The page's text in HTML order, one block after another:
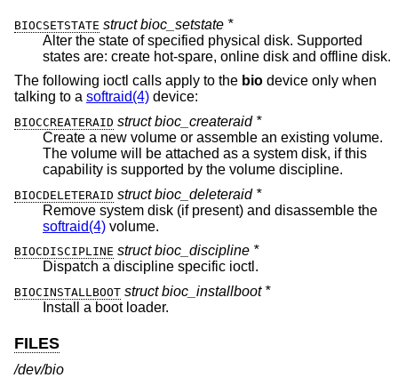
BIOCSETSTATE struct bioc_setstate *
Alter the state of specified physical disk. Supported
states are: create hot-spare, online disk and offline disk.
The following ioctl calls apply to the bio device only when
talking to a softraid(4) device:
BIOCCREATERAID struct bioc_createraid *
Create a new volume or assemble an existing volume.
The volume will be attached as a system disk, if this
capability is supported by the volume discipline.
BIOCDELETERAID struct bioc_deleteraid *
Remove system disk (if present) and disassemble the
softraid(4) volume.
BIOCDISCIPLINE struct bioc_discipline *
Dispatch a discipline specific ioctl.
BIOCINSTALLBOOT struct bioc_installboot *
Install a boot loader.
FILES
/dev/bio